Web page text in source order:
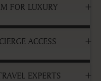
FOR LUXURY
ACCESS
EXPERTS